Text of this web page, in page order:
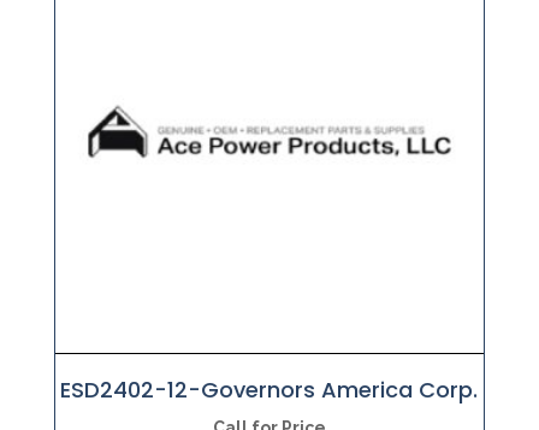
ESD2402-12-Governors America Corp.